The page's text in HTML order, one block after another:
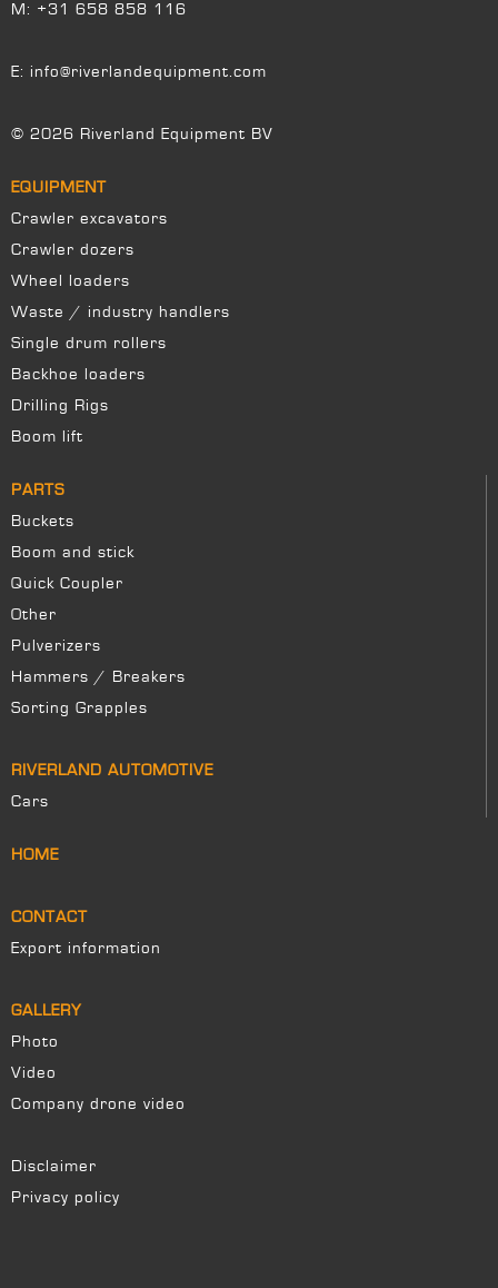
M: +31 658 858 116
E: info@riverlandequipment.com
© 2026 Riverland Equipment BV
EQUIPMENT
Crawler excavators
Crawler dozers
Wheel loaders
Waste / industry handlers
Single drum rollers
Backhoe loaders
Drilling Rigs
Boom lift
PARTS
Buckets
Boom and stick
Quick Coupler
Other
Pulverizers
Hammers / Breakers
Sorting Grapples
RIVERLAND AUTOMOTIVE
Cars
HOME
CONTACT
Export information
GALLERY
Photo
Video
Company drone video
Disclaimer
Privacy policy